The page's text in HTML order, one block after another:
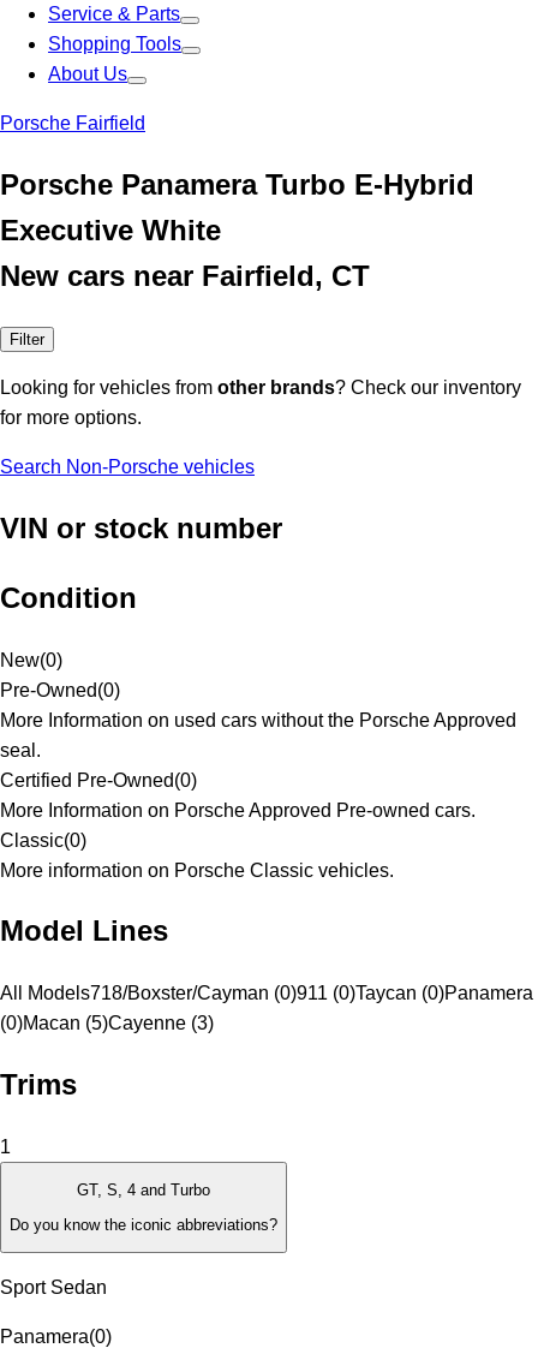
Service & Parts
Shopping Tools
About Us
Porsche Fairfield
Porsche Panamera Turbo E-Hybrid
Executive White
New cars near Fairfield, CT
Filter
Looking for vehicles from other brands? Check our inventory
for more options.
Search Non-Porsche vehicles
VIN or stock number
Condition
New(0)
Pre-Owned(0)
More Information on used cars without the Porsche Approved
seal.
Certified Pre-Owned(0)
More Information on Porsche Approved Pre-owned cars.
Classic(0)
More information on Porsche Classic vehicles.
Model Lines
All Models718/Boxster/Cayman (0)911 (0)Taycan (0)Panamera
(0)Macan (5)Cayenne (3)
Trims
1
GT, S, 4 and Turbo
Do you know the iconic abbreviations?
Sport Sedan
Panamera(0)